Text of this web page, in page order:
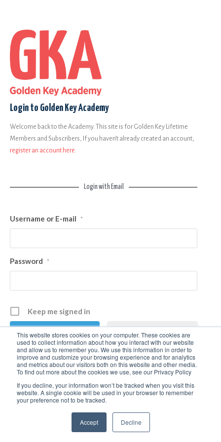
This website stores cookies on your computer. These cookies are
used to collect information about how you interact with our website
and allow us to remember you. We use this information in order to
improve and customize your browsing experience and for analytics
and metrics about our visitors both on this website and other media.
To find out more about the cookies we use, see our Privacy Policy
If you decline, your information won’t be tracked when you visit this
website. A single cookie will be used in your browser to remember
your preference not to be tracked.
Accept Decline
Login to Golden Key Academy
Welcome back to the Academy. This site is for Golden Key Lifetime
Members and Subscribers, If you haven’t already created an account,
register an account here
Login with Email
Username or E-mail *
Password *
Keep me signed in
Register
Forgot your password?